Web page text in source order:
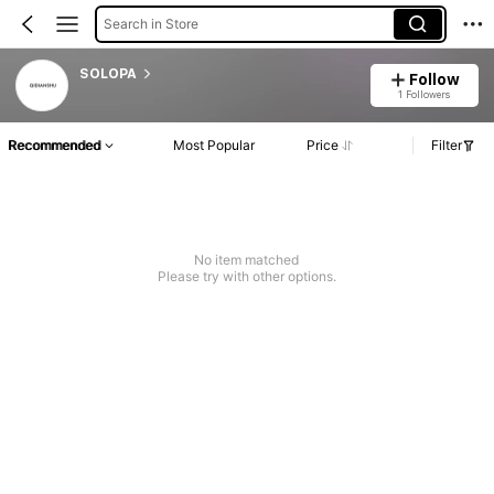
Search in Store
SOLOPA Follow
1 Followers
Recommended Most Popular Price Filter
No item matched
Please try with other options.